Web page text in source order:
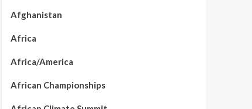
Afghanistan
Africa
Africa/America
African Championships